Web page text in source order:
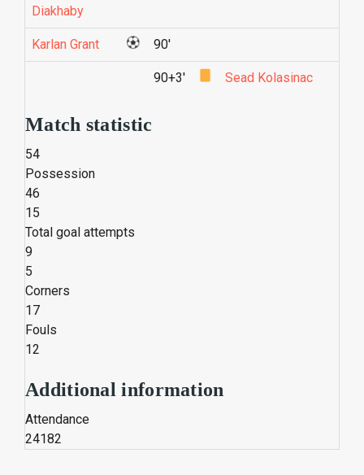
Diakhaby
Karlan Grant 90'
90+3' Sead Kolasinac
Match statistic
54
Possession
46
15
Total goal attempts
9
5
Corners
17
Fouls
12
Additional information
Attendance
24182